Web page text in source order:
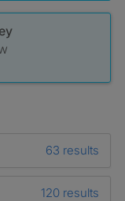
63 results
120 results